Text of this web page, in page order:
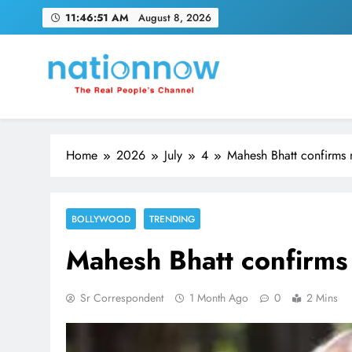
11:46:51 AM August 8, 2026
Nation Now
The Real People's Channel
Home 2026 July 4 Mahesh Bhatt
BOLLYWOOD TRENDING
Mahesh Bhatt
Sr Correspondent 1 Month Ago 0 2 Mins